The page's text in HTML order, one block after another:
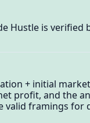
Hustle is
+ initial
profit, and the
framings for